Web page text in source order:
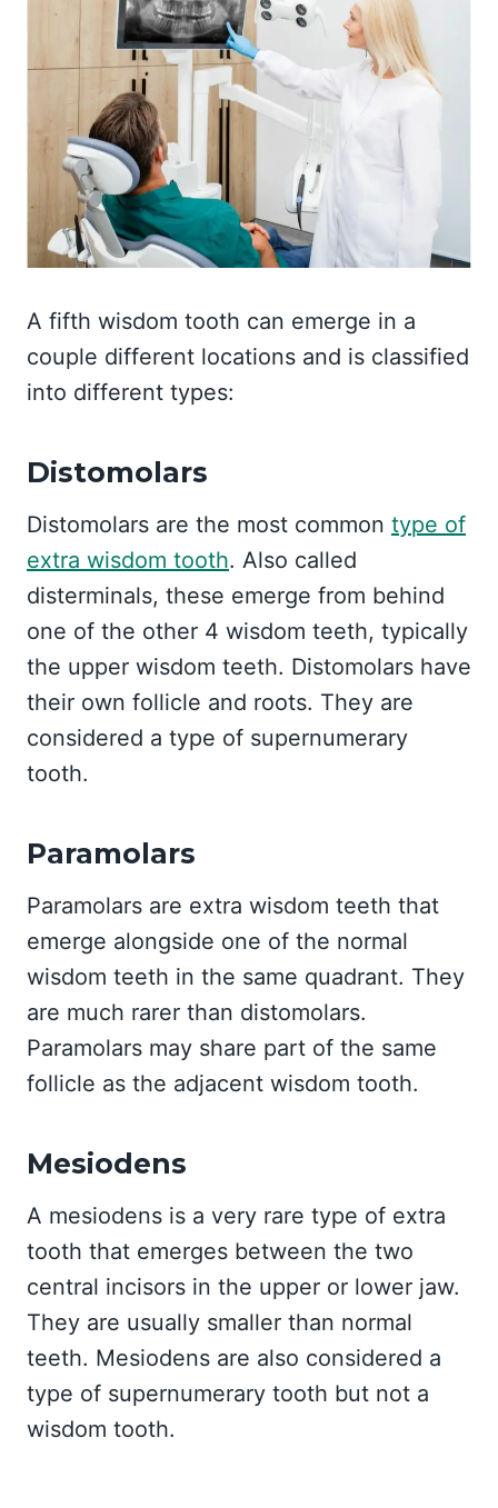
A fifth wisdom tooth can emerge in a
couple different locations and is classified
into different types:
Distomolars
Distomolars are the most common type of
extra wisdom tooth. Also called
disterminals, these emerge from behind
one of the other 4 wisdom teeth, typically
the upper wisdom teeth. Distomolars have
their own follicle and roots. They are
considered a type of supernumerary
tooth.
Paramolars
Paramolars are extra wisdom teeth that
emerge alongside one of the normal
wisdom teeth in the same quadrant. They
are much rarer than distomolars.
Paramolars may share part of the same
follicle as the adjacent wisdom tooth.
Mesiodens
A mesiodens is a very rare type of extra
tooth that emerges between the two
central incisors in the upper or lower jaw.
They are usually smaller than normal
teeth. Mesiodens are also considered a
type of supernumerary tooth but not a
wisdom tooth.